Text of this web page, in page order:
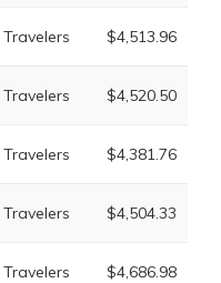
Travelers $4,513.96
Travelers $4,520.50
Travelers $4,381.76
Travelers $4,504.33
Travelers $4,686.98